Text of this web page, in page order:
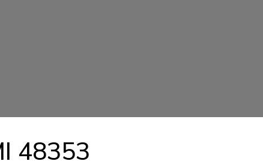
48353